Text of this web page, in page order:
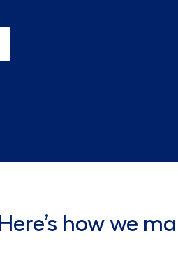
Here’s how we